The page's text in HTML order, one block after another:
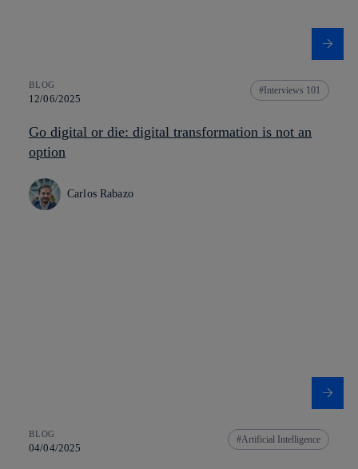
BLOG
12/06/2025
Interviews 101
Go digital or die: digital transformation is not an
option
Carlos Rabazo
BLOG
04/04/2025
Artificial Intelligence